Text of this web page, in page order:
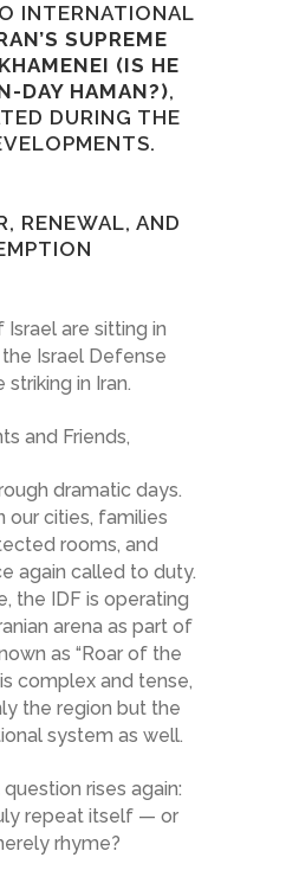
INTERNATIONAL
SUPREME
(IS HE
DAY HAMAN?),
DURING THE
RENEWAL, AND
are sitting in
Israel Defense
striking in Iran.
and Friends,
dramatic days.
our cities, families
rooms, and
again called to duty.
the IDF is operating
arena as part of
as “Roar of the
complex and tense,
the region but the
system as well.
rises again:
repeat itself — or
rhyme?